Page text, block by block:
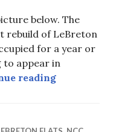
below. The
rebuild of LeBreton
for a year or
to appear in
readingTot Lot Not